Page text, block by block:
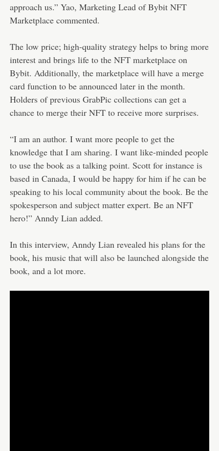
approach us.” Yao, Marketing Lead of Bybit NFT
Marketplace commented.
The low price; high-quality strategy helps to bring more
interest and brings life to the NFT marketplace on
Bybit. Additionally, the marketplace will have a merge
card function to be announced later in the month.
Holders of previous GrabPic collections can get a
chance to merge their NFT to receive more surprises.
“I am an author. I want more people to get the
knowledge that I am sharing. I want like-minded people
to use the book as a talking point. Scott for instance is
based in Canada, I would be happy for him if he can be
speaking to his local community about the book. Be the
spokesperson and subject matter expert. Be an NFT
hero!” Anndy Lian added.
In this interview, Anndy Lian revealed his plans for the
book, his music that will also be launched alongside the
book, and a lot more.